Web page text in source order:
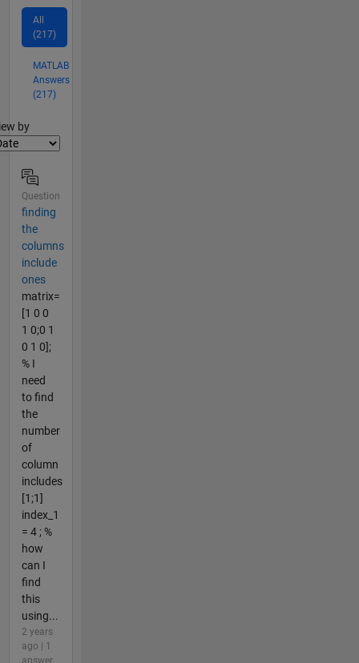
All
(217)
MATLAB
Answers
(217)
by
Question
finding
the
columns
include
ones
matrix=
[1 0 0
1 0;0 1
0 1 0];
% I
need
to find
the
number
of
column
includes
[1;1]
index_1
= 4 ; %
how
can I
find
this
using...
2 years
ago | 1